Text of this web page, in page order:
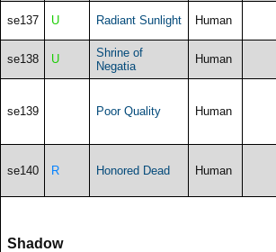
se137 U Radiant Sunlight Human
se138 U
Shrine of
Negatia
Human
se139 Poor Quality Human
se140 R Honored Dead Human
Shadow